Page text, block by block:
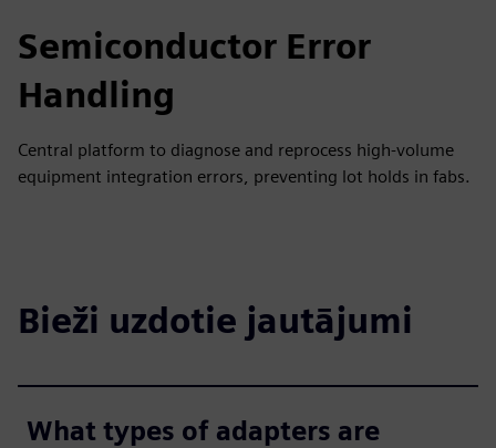
Semiconductor Error
Handling
Central platform to diagnose and reprocess high-volume
equipment integration errors, preventing lot holds in fabs.
Bieži uzdotie jautājumi
What types of adapters are